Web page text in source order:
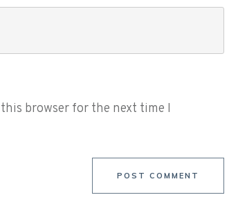
browser for the next time I
POST COMMENT